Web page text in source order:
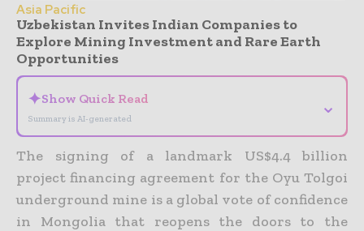
Asia Pacific
Uzbekistan Invites Indian Companies to
Explore Mining Investment and Rare Earth
Opportunities
✦Show Quick Read
Summary is AI-generated
⌄
The signing of a landmark US$4.4 billion
project financing agreement for the Oyu Tolgoi
underground mine is a global vote of confidence
in Mongolia that reopens the doors to the